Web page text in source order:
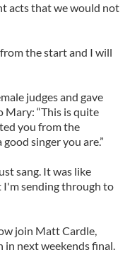
acts that we would not
the start and I will
judges and gave
Mary: “This is quite
you from the
singer you are.”
sang. It was like
I'm sending through to
join Matt Cardle,
in next weekends final.